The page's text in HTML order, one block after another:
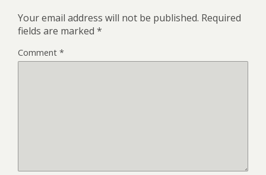
Your email address will not be published. Required
fields are marked *
Comment *